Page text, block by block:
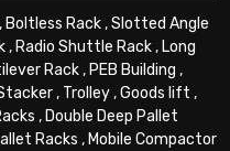
, Boltless Rack,Slotted Angle
, Radio Shuttle Rack, Long
Rack, PEB Building ,
, Trolley,Goods lift ,
, Double Deep Pallet
Racks , Mobile Compactor